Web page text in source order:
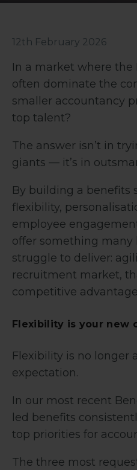
12th February 2026
In a market where
often dominate the
smaller accountancy
top talent?
The answer isn’t in
giants — it’s in
By building a benefits
flexibility,
employee
offer something many
struggle to deliver:
recruitment market,
competitive
Flexibility is your new
Flexibility is no longer
expectation.
In our most recent
led benefits
top priorities for
The three most